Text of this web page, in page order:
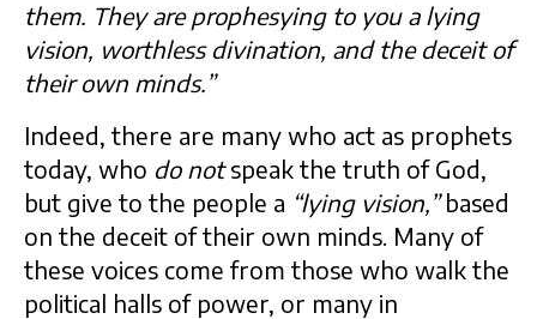
them. They are prophesying to you a lying
vision, worthless divination, and the deceit of
their own minds.”
Indeed, there are many who act as prophets
today, who do notspeak the truth of God,
but give to the people a “lying vision,”based
on the deceit of their own minds. Many of
these voices come from those who walk the
political halls of power, or many in